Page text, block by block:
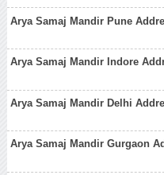
Arya Samaj Mandir Pune
Arya Samaj Mandir Indore
Arya Samaj Mandir Delhi
Arya Samaj Mandir Gurgaon